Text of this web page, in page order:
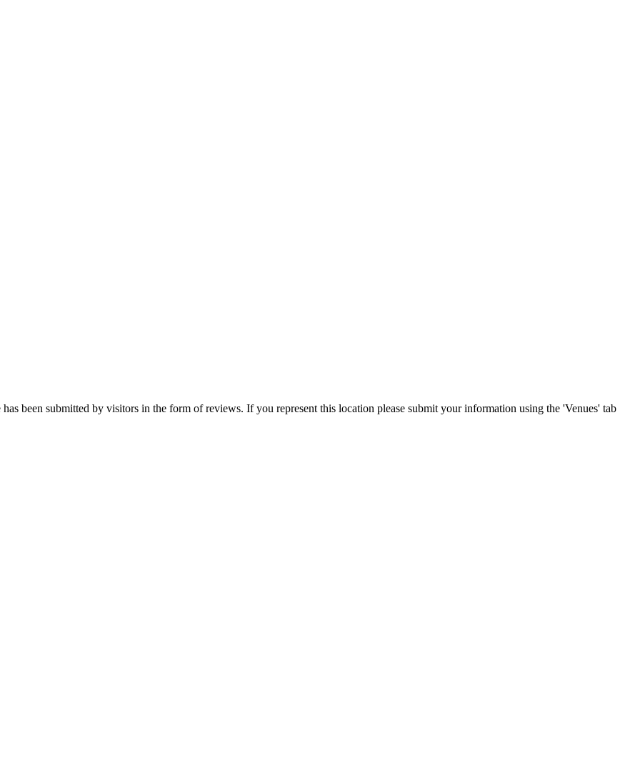
been submitted by visitors in the form of reviews. If you represent this location please submit your information using the 'Venues' tab